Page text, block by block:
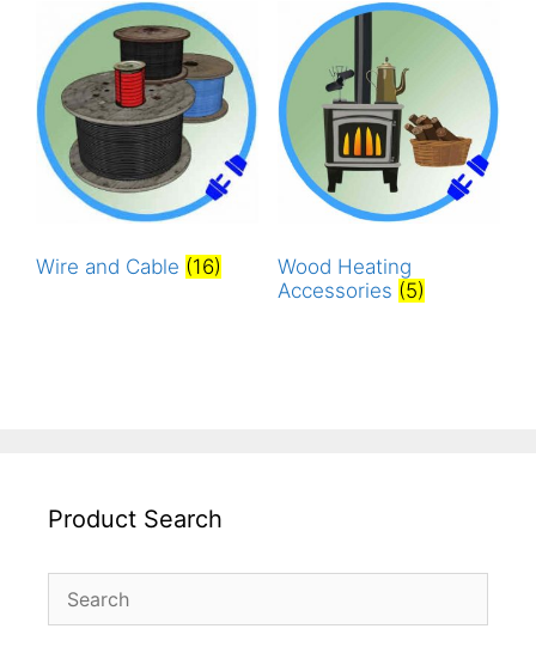
Wire and Cable (16)
Wood Heating
Accessories (5)
Product Search